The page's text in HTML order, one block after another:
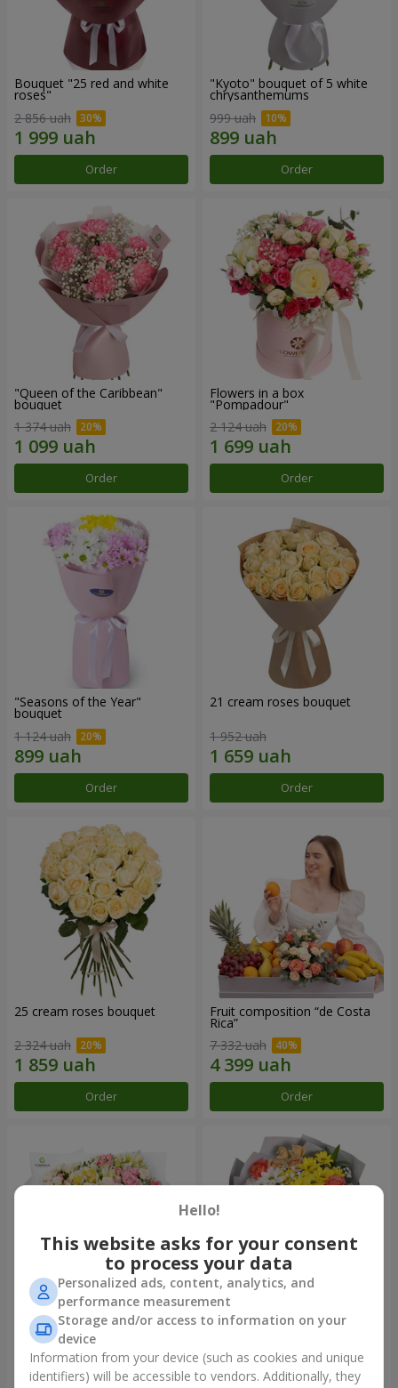
Bouquet "25 red and white
roses"
2 856 uah
Order
"Kyoto" bouquet of 5 white
chrysanthemums
999 uah
Order
"Queen of the Caribbean"
bouquet
1 374 uah
Order
Flowers in a box
"Pompadour"
2 124 uah
Order
"Seasons of the Year"
bouquet
1 124 uah
Order
21 cream roses bouquet
1 952 uah
Order
25 cream roses bouquet
2 324 uah
Order
Fruit composition “de Costa
Rica”
7 332 uah
Order
"Khreshchatyk" bouquet
3 941 uah
"Us and Summer" bouquet
1 554 uah
Hello!
This website asks for your consent
to process your data
Personalized ads, content, analytics, and
performance measurement
Storage and/or access to information on your
device
Information from your device (such as cookies and unique
identifiers) will be accessible to vendors. Additionally, they